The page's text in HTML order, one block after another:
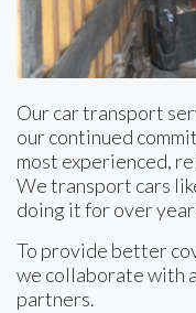
Our car transport
our continued
most experienced,
We transport cars
doing it for over
To provide better
we collaborate with
partners.